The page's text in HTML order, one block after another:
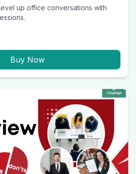
up office conversations with
Buy Now